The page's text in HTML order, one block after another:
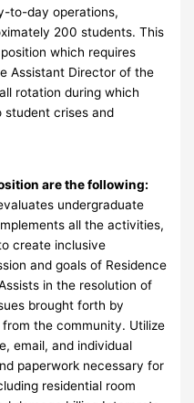
to-day operations,
200 students. This
which requires
Assistant Director of the
rotation during which
student crises and
are the following:
undergraduate
all the activities,
create inclusive
and goals of Residence
in the resolution of
brought forth by
the community. Utilize
email, and individual
paperwork necessary for
residential room